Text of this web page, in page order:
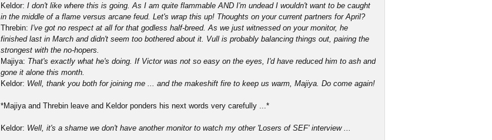
Keldor: I don't like where this is going. As I am quite flammable AND I'm undead I wouldn't want to be caught
in the middle of a flame versus arcane feud. Let's wrap this up! Thoughts on your current partners for April?
Threbin: I've got no respect at all for that godless half-breed. As we just witnessed on your monitor, he
finished last in March and didn't seem too bothered about it. Vull is probably balancing things out, pairing the
strongest with the no-hopers.
Majiya: That's exactly what he's doing. If Victor was not so easy on the eyes, I'd have reduced him to ash and
gone it alone this month.
Keldor: Well, thank you both for joining me ... and the makeshift fire to keep us warm, Majiya. Do come again!
*Majiya and Threbin leave and Keldor ponders his next words very carefully ...*
Keldor: Well, it's a shame we don't have another monitor to watch my other 'Losers of SEF' interview ...